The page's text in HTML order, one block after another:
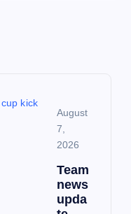
August
7,
2026
Team
news
upda